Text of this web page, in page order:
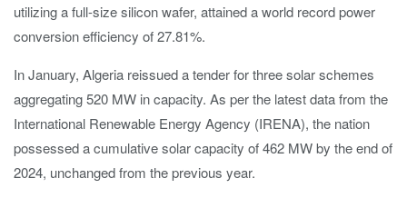
utilizing a full-size silicon wafer, attained a world record power
conversion efficiency of27.81%.
In January, Algeria reissued a tender for three solar schemes
aggregating 520 MW in capacity. As per the latest data from the
International Renewable Energy Agency (IRENA), the nation
possessed a cumulative solar capacity of 462 MW by the end of
2024, unchanged from the previous year.